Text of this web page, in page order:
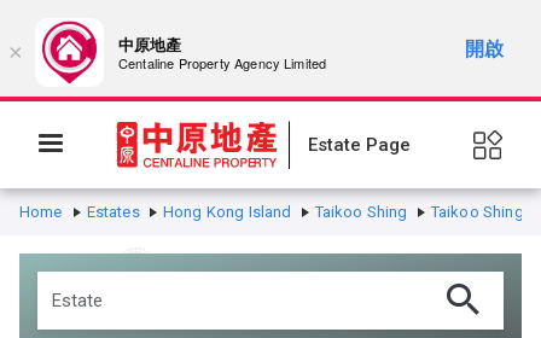
Estate Page
Home Estates Hong Kong Island Taikoo Shing Taikoo Shing
× 中原地產
Centaline Property Agency Limited
開啟